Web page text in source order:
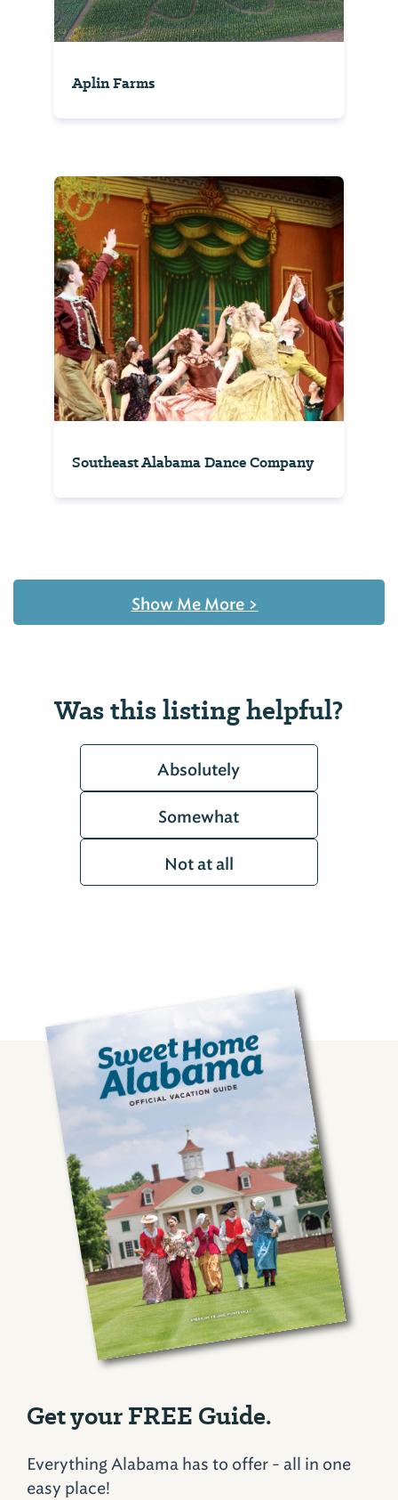
Aplin Farms
Southeast Alabama Dance Company
Show Me More >
Was this listing helpful?
Absolutely
Somewhat
Not at all
Get your FREE Guide.
Everything Alabama has to offer - all in one
easy place!